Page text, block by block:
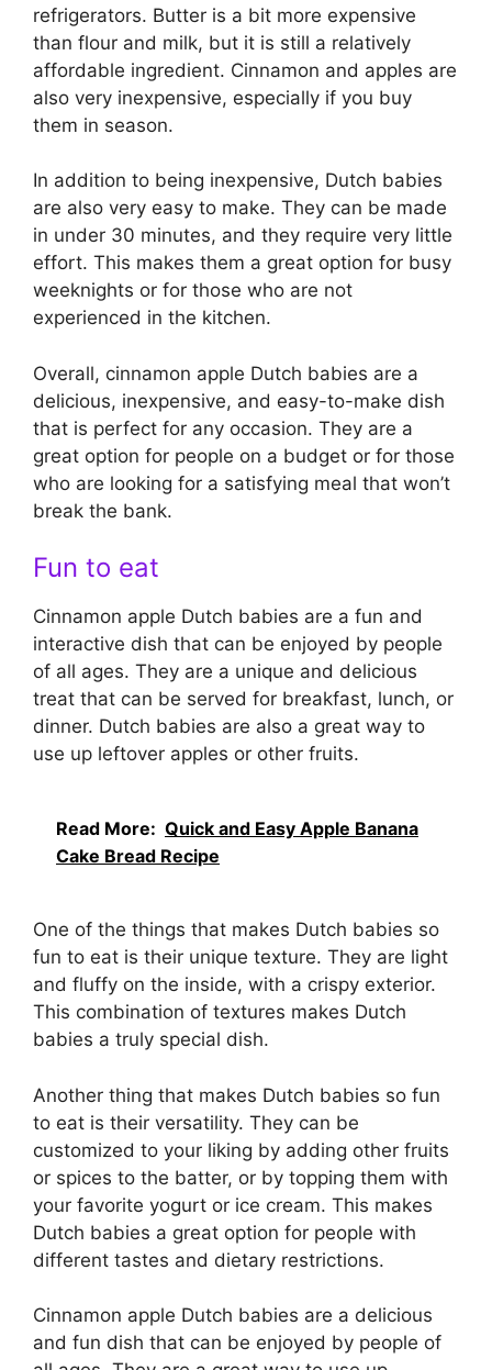
refrigerators. Butter is a bit more expensive
than flour and milk, but it is still a relatively
affordable ingredient. Cinnamon and apples are
also very inexpensive, especially if you buy
them in season.
In addition to being inexpensive, Dutch babies
are also very easy to make. They can be made
in under 30 minutes, and they require very little
effort. This makes them a great option for busy
weeknights or for those who are not
experienced in the kitchen.
Overall, cinnamon apple Dutch babies are a
delicious, inexpensive, and easy-to-make dish
that is perfect for any occasion. They are a
great option for people on a budget or for those
who are looking for a satisfying meal that won’t
break the bank.
Fun to eat
Cinnamon apple Dutch babies are a fun and
interactive dish that can be enjoyed by people
of all ages. They are a unique and delicious
treat that can be served for breakfast, lunch, or
dinner. Dutch babies are also a great way to
use up leftover apples or other fruits.
Read More: Quick and Easy Apple Banana
Cake Bread Recipe
One of the things that makes Dutch babies so
fun to eat is their unique texture. They are light
and fluffy on the inside, with a crispy exterior.
This combination of textures makes Dutch
babies a truly special dish.
Another thing that makes Dutch babies so fun
to eat is their versatility. They can be
customized to your liking by adding other fruits
or spices to the batter, or by topping them with
your favorite yogurt or ice cream. This makes
Dutch babies a great option for people with
different tastes and dietary restrictions.
Cinnamon apple Dutch babies are a delicious
and fun dish that can be enjoyed by people of